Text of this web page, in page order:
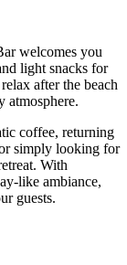
welcomes you
light snacks for
after the beach
atmosphere.
coffee, returning
simply looking for
With
like ambiance,
guests.